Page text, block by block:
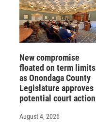
New compromise
floated on term limits
as Onondaga County
Legislature approves
potential court action
August 4, 2026